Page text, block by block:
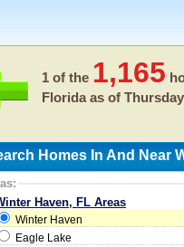
1 of the 1,165
Florida as of
Homes In And Near
Haven, FL Areas
Winter Haven
Eagle Lake